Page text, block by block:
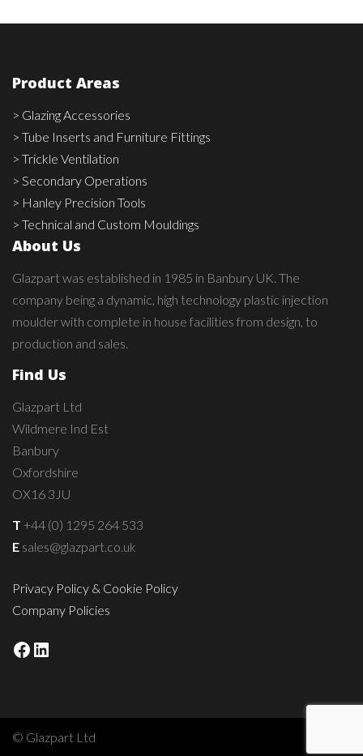
Product Areas
> Glazing Accessories
> Tube Inserts and Furniture Fittings
> Trickle Ventilation
> Secondary Operations
> Hanley Precision Tools
> Technical and Custom Mouldings
About Us
Glazpart was established in 1985 in Banbury UK. The
company being a dynamic, high technology plastic injection
moulder with complete in house facilities from design, to
production and sales.
Find Us
Glazpart Ltd
Wildmere Ind Est
Banbury
Oxfordshire
OX16 3JU
T +44 (0) 1295 264 533
E sales@glazpart.co.uk
Privacy Policy & Cookie Policy
Company Policies
Facebook
LinkedIn
© Glazpart Ltd